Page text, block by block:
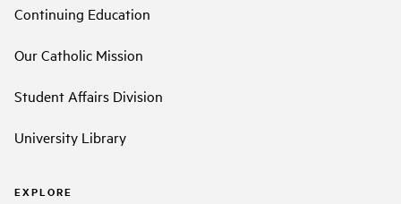
Continuing Education
Our Catholic Mission
Student Affairs Division
University Library
EXPLORE